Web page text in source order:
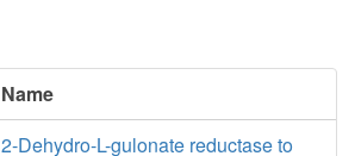
Name
2-Dehydro-L-gulonate reductase to